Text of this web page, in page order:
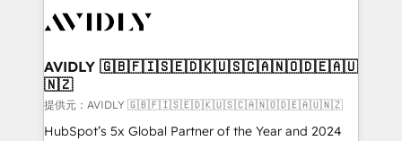
Healthcare - Financial Services - Managed IT (MSP) -
we help: ✔️ Full HubSpot implementations and portal
optimization ✔️ Data migrations, CRM architecture,
and reporting foundations ✔️ Custom integrations
and workflow automation ✔️ User adoption
AVIDLY 🇬🇧🇫🇮🇸🇪🇩🇰🇺🇸🇨🇦🇳🇴🇩🇪🇦🇺
🇳🇿
提供元：AVIDLY 🇬🇧🇫🇮🇸🇪🇩🇰🇺🇸🇨🇦🇳🇴🇩🇪🇦🇺🇳🇿
HubSpot’s 5x Global Partner of the Year and 2024